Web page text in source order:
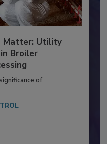
Utility
Broiler
of